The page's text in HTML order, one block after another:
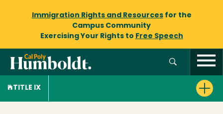
Immigration Rights and Resourcesfor the
Campus Community
Exercising Your Rights to Free Speech
TITLE IX